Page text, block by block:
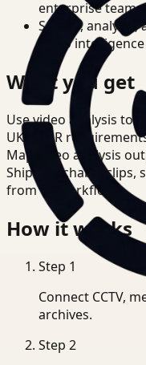
enterprise teams.
Search,
video
What you get
Use video analysis to
UK GDPR
Map video analysis
Ship searchable clips,
from T3 workflows.
How it works
Step 1
Connect CCTV,
archives.
Step 2